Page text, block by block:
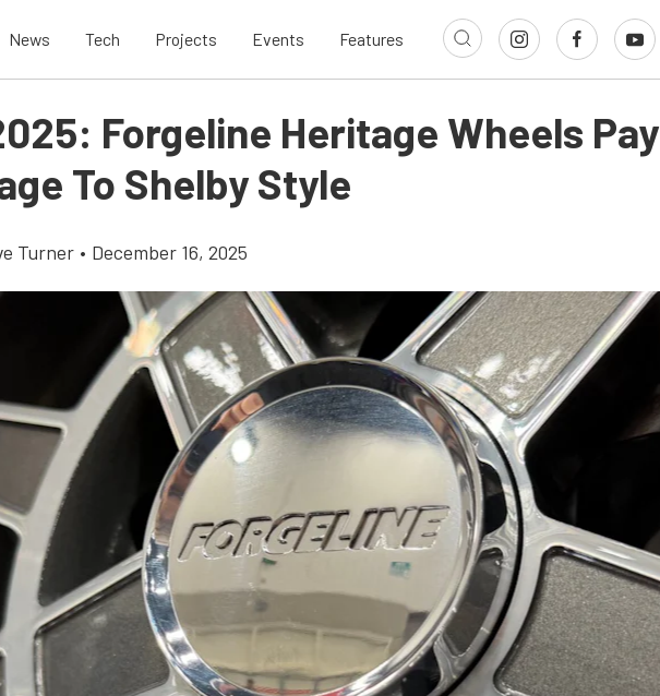
News Tech Projects Events Features
Forgeline Heritage Wheels Pay
To Shelby Style
Turner • December 16, 2025